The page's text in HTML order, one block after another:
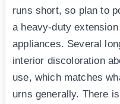
runs short, so plan to
a heavy-duty
appliances. Several
interior discoloration
use, which matches
urns generally. There